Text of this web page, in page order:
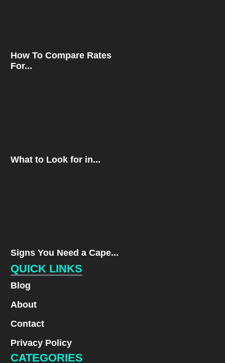
How To Compare Rates
For...
What to Look for in...
Signs You Need a Cape...
QUICK LINKS
Blog
About
Contact
Privacy Policy
CATEGORIES